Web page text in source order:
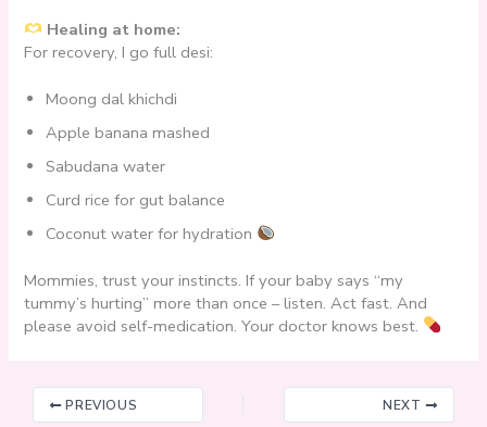
Healing at home:
For recovery, I go full desi:
Moong dal khichdi
Apple banana mashed
Sabudana water
Curd rice for gut balance
Coconut water for hydration
Mommies, trust your instincts. If your baby says “my
tummy’s hurting” more than once – listen. Act fast. And
please avoid self-medication. Your doctor knows best.
PREVIOUS NEXT